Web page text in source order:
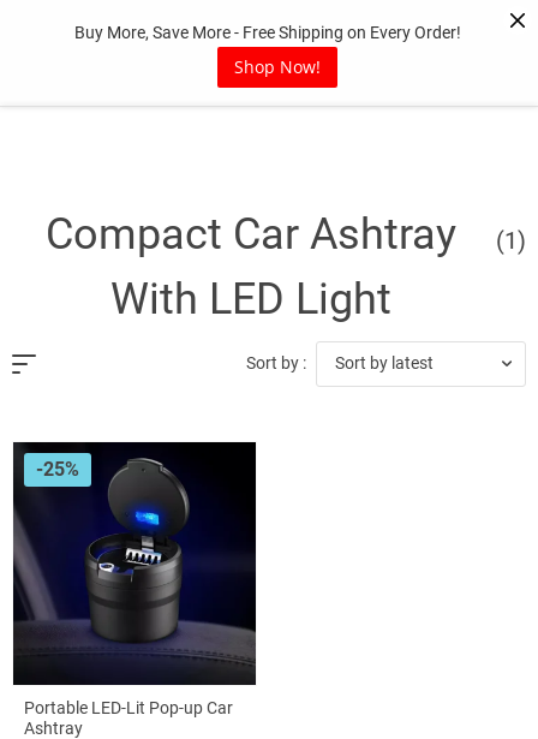
Buy More, Save More - Free Shipping on Every Order!
Shop Now!
Compact Car Ashtray
With LED Light
(1)
Sort by : Sort by latest
-25%
Portable LED-Lit Pop-up Car
Ashtray